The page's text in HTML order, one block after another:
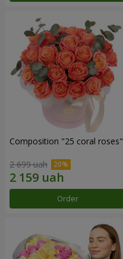
Composition "25 coral roses"
2 699 uah
Order